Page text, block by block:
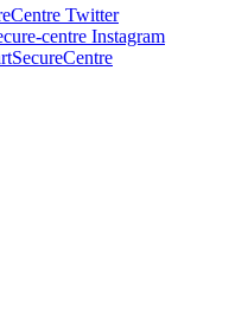
Twitter
centre Instagram